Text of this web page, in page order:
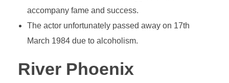
accompany fame and success.
The actor unfortunately passed away on 17th
March 1984 due to alcoholism.
River Phoenix